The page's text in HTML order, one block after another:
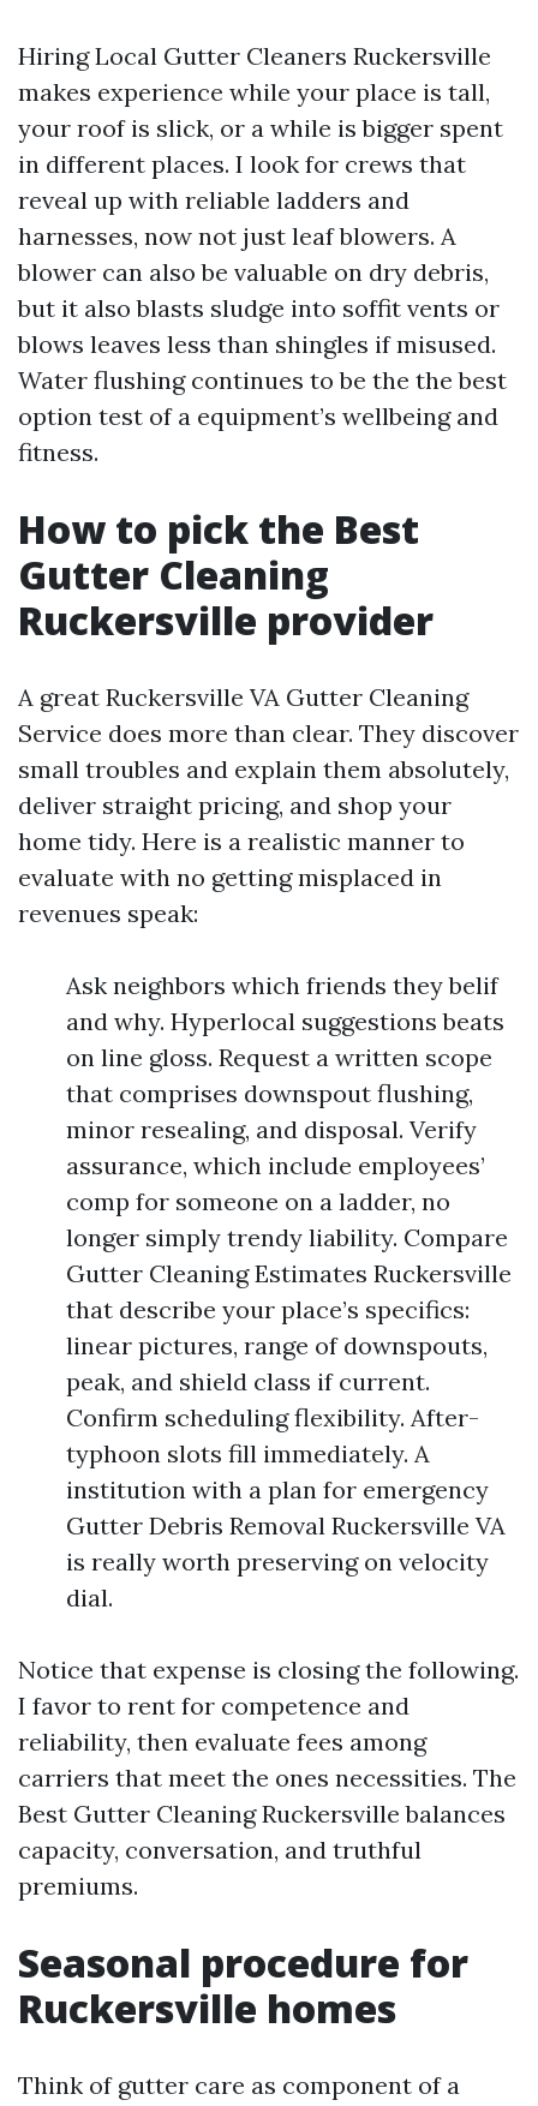
Hiring Local Gutter Cleaners Ruckersville
makes experience while your place is tall,
your roof is slick, or a while is bigger spent
in different places. I look for crews that
reveal up with reliable ladders and
harnesses, now not just leaf blowers. A
blower can also be valuable on dry debris,
but it also blasts sludge into soffit vents or
blows leaves less than shingles if misused.
Water flushing continues to be the the best
option test of a equipment’s wellbeing and
fitness.
How to pick the Best
Gutter Cleaning
Ruckersville provider
A great Ruckersville VA Gutter Cleaning
Service does more than clear. They discover
small troubles and explain them absolutely,
deliver straight pricing, and shop your
home tidy. Here is a realistic manner to
evaluate with no getting misplaced in
revenues speak:
Ask neighbors which friends they belif
and why. Hyperlocal suggestions beats
on line gloss. Request a written scope
that comprises downspout flushing,
minor resealing, and disposal. Verify
assurance, which include employees’
comp for someone on a ladder, no
longer simply trendy liability. Compare
Gutter Cleaning Estimates Ruckersville
that describe your place’s specifics:
linear pictures, range of downspouts,
peak, and shield class if current.
Confirm scheduling flexibility. After-
typhoon slots fill immediately. A
institution with a plan for emergency
Gutter Debris Removal Ruckersville VA
is really worth preserving on velocity
dial.
Notice that expense is closing the following.
I favor to rent for competence and
reliability, then evaluate fees among
carriers that meet the ones necessities. The
Best Gutter Cleaning Ruckersville balances
capacity, conversation, and truthful
premiums.
Seasonal procedure for
Ruckersville homes
Think of gutter care as component of a